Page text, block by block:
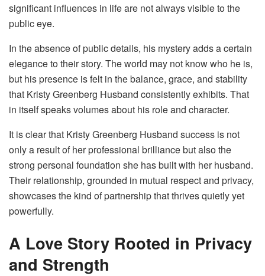
significant influences in life are not always visible to the
public eye.
In the absence of public details, his mystery adds a certain
elegance to their story. The world may not know who he is,
but his presence is felt in the balance, grace, and stability
that Kristy Greenberg Husband consistently exhibits. That
in itself speaks volumes about his role and character.
It is clear that Kristy Greenberg Husband success is not
only a result of her professional brilliance but also the
strong personal foundation she has built with her husband.
Their relationship, grounded in mutual respect and privacy,
showcases the kind of partnership that thrives quietly yet
powerfully.
A Love Story Rooted in Privacy
and Strength